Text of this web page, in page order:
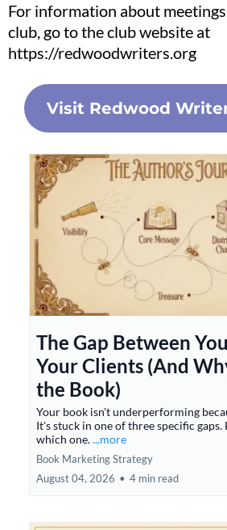
For information about
club, go to the club website at
https://redwoodwriters.org
Visit Redwood
The Gap Between
Your Clients (And
the Book)
Your book isn't underperforming
It's stuck in one of three specific
which one....more
Book Marketing Strategy
August 04, 2026 • 4 min read